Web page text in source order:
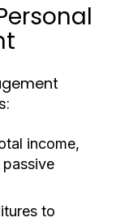
income,
to